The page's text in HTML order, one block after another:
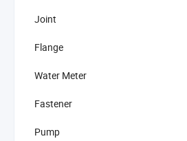
Joint
Flange
Water Meter
Fastener
Pump